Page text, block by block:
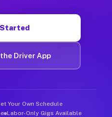
Driver App
Your Own Schedule
Labor-Only Gigs Available